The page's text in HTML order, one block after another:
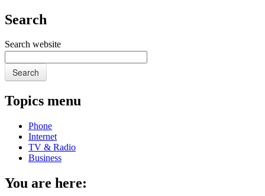
Search
Search website
Search
Topics menu
Phone
Internet
TV & Radio
Business
You are here: